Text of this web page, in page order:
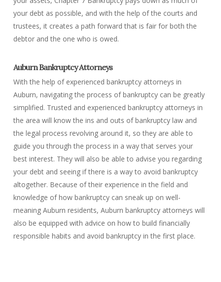
your debt as possible, and with the help of the courts and
trustees, it creates a path forward that is fair for both the
debtor and the one who is owed.
Auburn Bankruptcy Attorneys
With the help of experienced bankruptcy attorneys in
Auburn, navigating the process of bankruptcy can be greatly
simplified. Trusted and experienced bankruptcy attorneys in
the area will know the ins and outs of bankruptcy law and
the legal process revolving around it, so they are able to
guide you through the process in a way that serves your
best interest. They will also be able to advise you regarding
your debt and seeing if there is a way to avoid bankruptcy
altogether. Because of their experience in the field and
knowledge of how bankruptcy can sneak up on well-
meaning Auburn residents, Auburn bankruptcy attorneys will
also be equipped with advice on how to build financially
responsible habits and avoid bankruptcy in the first place.